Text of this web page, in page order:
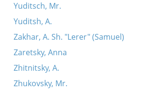
Yuditsch, Mr.
Yuditsh, A.
Zakhar, A. Sh. "Lerer" (Samuel)
Zaretsky, Anna
Zhitnitsky, A.
Zhukovsky, Mr.